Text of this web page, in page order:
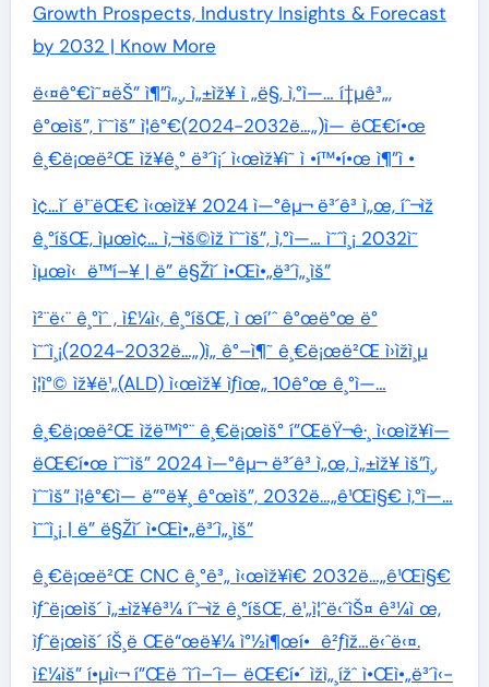
Growth Prospects, Industry Insights & Forecast
by 2032 | Know More
ë‹¤ê°€ì˜¤ëŠ” ì¶”ì„¸, ì„±ìž¥ ì „ë§, ì‚°ì—… í†µê³„,
ê°œìš”, ìˆ˜ìš” ì¦ê°€(2024-2032ë…„)ì— ëŒ€í•œ
ê¸€ë¡œë²Œ ìž¥ê¸° ë³´ì¡´ ì‹œìž¥ì˜ ì •í™•í•œ ì¶”ì •
ì¢…ì´ ë¹¨ëŒ€ ì‹œìž¥ 2024 ì—°êµ¬ ë³´ê³ ì„œ, íˆ¬ìž
ê¸°íšŒ, ìµœì¢… ì‚¬ìš©ìž ìˆ˜ìš”, ì‚°ì—… ì˜ˆì¸¡ 2032ì˜
ìµœì‹ ë™í–¥ | ë” ë§Žì´ ì•Œì•„ë³´ì„¸ìš”
ì²¨ë‹¨ ê¸°ìˆ , ì£¼ì‹, ê¸°íšŒ, ì œí’ˆ ê°œë°œ ë°
ì˜ˆì¸¡(2024-2032ë…„)ì„ ê°–ì¶˜ ê¸€ë¡œë²Œ ì›ìžì¸µ
ì¦ì°© ìž¥ë¹„(ALD) ì‹œìž¥ ìƒìœ„ 10ê°œ ê¸°ì—…
ê¸€ë¡œë²Œ ìžë™ì°¨ ê¸€ë¡œìš° í”ŒëŸ¬ê·¸ ì‹œìž¥ì—
ëŒ€í•œ ìˆ˜ìš” 2024 ì—°êµ¬ ë³´ê³ ì„œ, ì„±ìž¥ ìš”ì¸,
ìˆ˜ìš” ì¦ê°€ì— ë”°ë¥¸ ê°œìš”, 2032ë…„ê¹Œì§€ ì‚°ì—…
ì˜ˆì¸¡ | ë” ë§Žì´ ì•Œì•„ë³´ì„¸ìš”
ê¸€ë¡œë²Œ CNC ê¸°ê³„ ì‹œìž¥ì€ 2032ë…„ê¹Œì§€
ìƒˆë¡œìš´ ì„±ìž¥ê³¼ íˆ¬ìž ê¸°íšŒ, ë¹„ì¦ˆë‹ˆìŠ¤ ê³¼ì œ,
ìƒˆë¡œìš´ íŠ¸ë Œë“œë¥¼ ì°½ì¶œí• ê²ƒìž…ë‹ˆë‹¤.
ì£¼ìš” í•µì‹¬ í”Œë ˆì´ì–´ì— ëŒ€í•´ ìžì„¸ížˆ ì•Œì•„ë³´ì‹­